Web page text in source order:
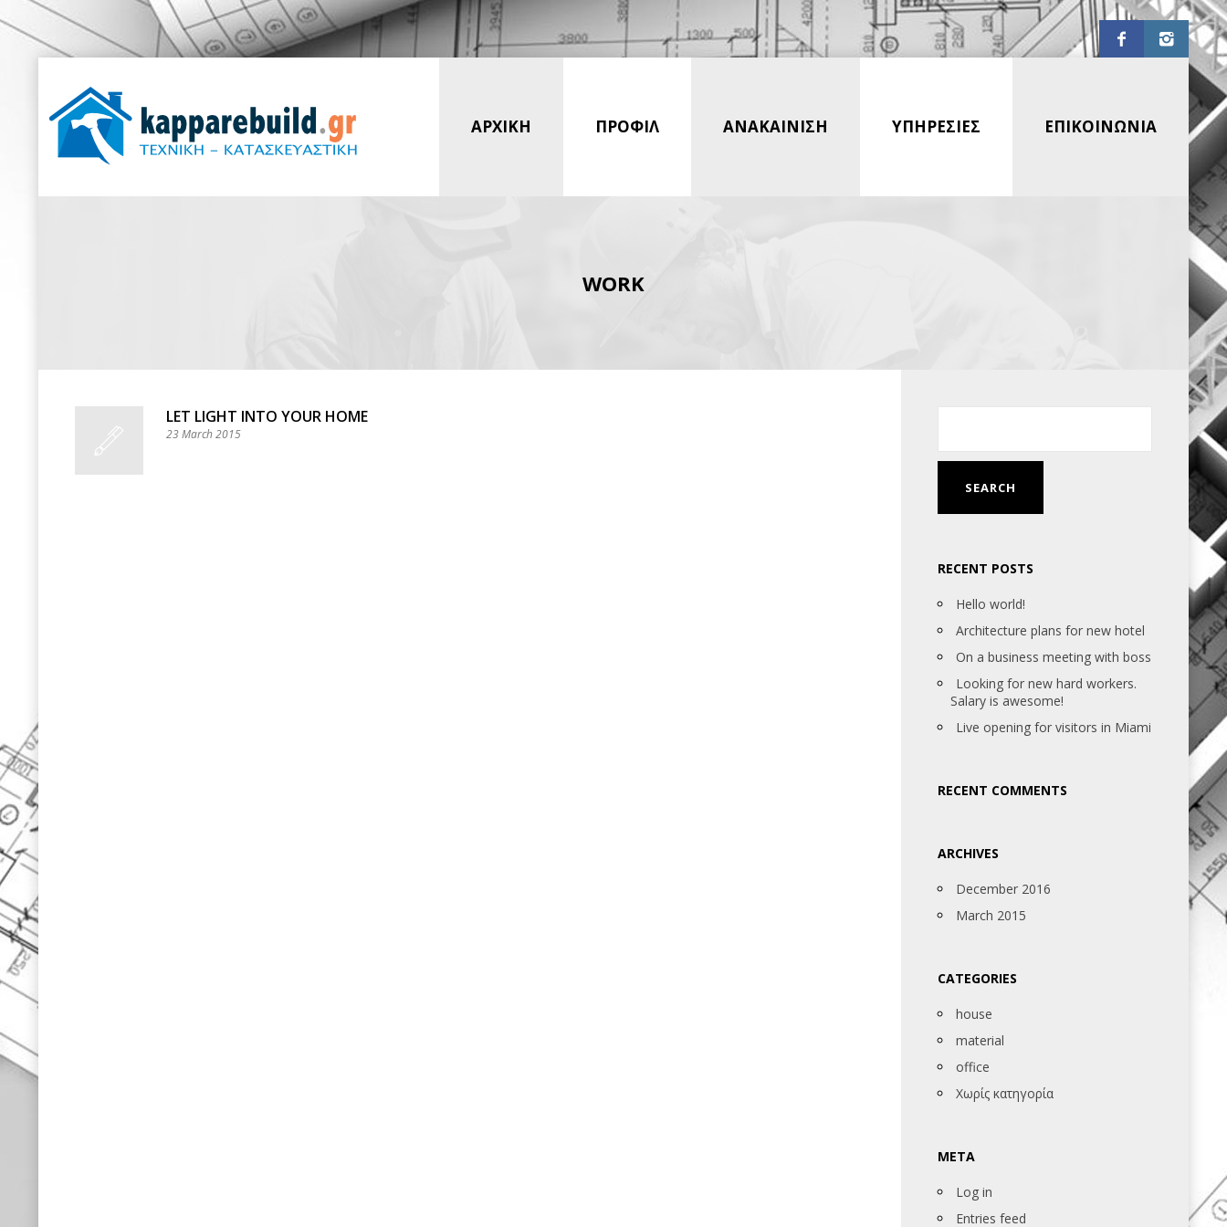
ΑΡΧΙΚΗ ΠΡΟΦΙΛ ΑΝΑΚΑΙΝΙΣΗ ΥΠΗΡΕΣΙΕΣ ΕΠΙΚΟΙΝΩΝΙΑ
WORK
LET LIGHT INTO YOUR HOME
23 March 2015
RECENT POSTS
Hello world!
Architecture plans for new hotel
On a business meeting with boss
Looking for new hard workers.
Salary is awesome!
Live opening for visitors in Miami
RECENT COMMENTS
ARCHIVES
December 2016
March 2015
CATEGORIES
house
material
office
Χωρίς κατηγορία
META
Log in
Entries feed